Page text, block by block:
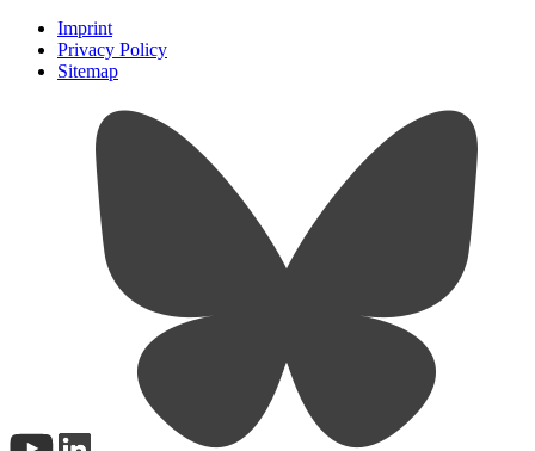
Imprint
Privacy Policy
Sitemap